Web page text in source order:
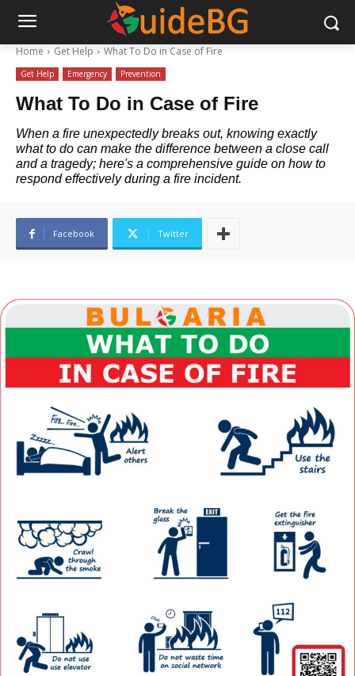
Home Get Help What To Do in Case of Fire
Get Help Emergency Prevention
What To Do in Case of Fire
When a fire unexpectedly breaks out, knowing exactly
what to do can make the difference between a close call
and a tragedy; here's a comprehensive guide on how to
respond effectively during a fire incident.
Facebook Twitter